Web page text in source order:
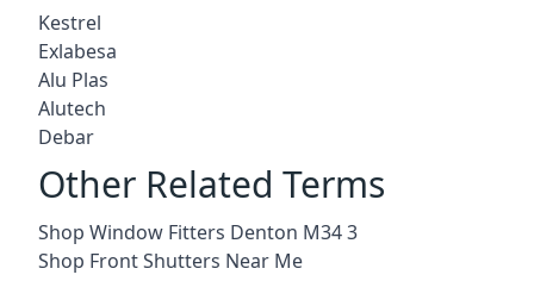
Kestrel
Exlabesa
Alu Plas
Alutech
Debar
Other Related Terms
Shop Window Fitters Denton M34 3
Shop Front Shutters Near Me